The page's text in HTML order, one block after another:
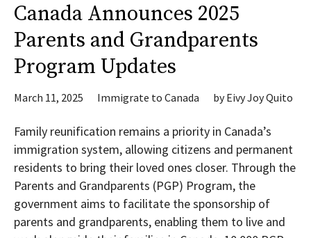
Canada Announces 2025
Parents and Grandparents
Program Updates
March 11, 2025 Immigrate to Canada byEivy Joy Quito
Family reunification remains a priority in Canada’s
immigration system, allowing citizens and permanent
residents to bring their loved ones closer. Through the
Parents and Grandparents (PGP) Program, the
government aims to facilitate the sponsorship of
parents and grandparents, enabling them to live and